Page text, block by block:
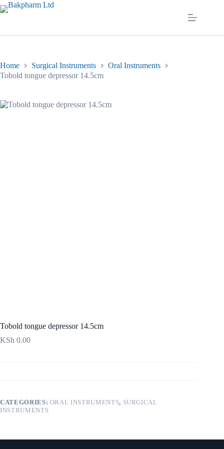
Skip
to
Home Surgical Instruments
Oral Instruments
Tobold tongue depressor 14.5cm
Tobold tongue depressor 14.5cm
KSh 0.00
CATEGORIES: ORAL INSTRUMENTS, SURGICAL
INSTRUMENTS